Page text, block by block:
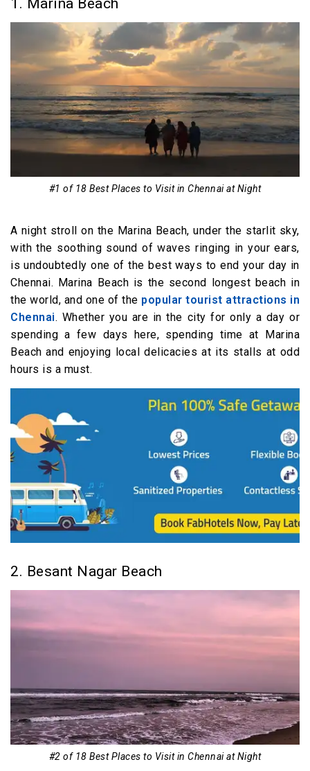
10. Blend
11. The Leather Bar
12. Bay 146
Shopping Centres-
13. Phoenix Market City
14. Burma Bazaar
15. Open Air Theatre
17. Kalakshetra
18. Bharatiya Vidya Bhavan
1. Marina Beach
#1 of 18 Best Places to Visit in Chennai at Night
A night stroll on the Marina Beach, under the starlit sky,
with the soothing sound of waves ringing in your ears,
is undoubtedly one of the best ways to end your day in
Chennai. Marina Beach is the second longest beach in
the world, and one of the popular tourist attractions in
Chennai. Whether you are in the city for only a day or
spending a few days here, spending time at Marina
Beach and enjoying local delicacies at its stalls at odd
hours is a must.
2. Besant Nagar Beach
#2 of 18 Best Places to Visit in Chennai at Night